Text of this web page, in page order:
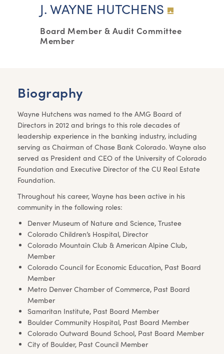
J. WAYNE HUTCHENS
Board Member & Audit Committee
Member
Biography
Wayne Hutchens was named to the AMG Board of
Directors in 2012 and brings to this role decades of
leadership experience in the banking industry, including
serving as Chairman of Chase Bank Colorado. Wayne also
served as President and CEO of the University of Colorado
Foundation and Executive Director of the CU Real Estate
Foundation.
Throughout his career, Wayne has been active in his
community in the following roles:
Denver Museum of Nature and Science, Trustee
Colorado Children’s Hospital, Director
Colorado Mountain Club & American Alpine Club,
Member
Colorado Council for Economic Education, Past Board
Member
Metro Denver Chamber of Commerce, Past Board
Member
Samaritan Institute, Past Board Member
Boulder Community Hospital, Past Board Member
Colorado Outward Bound School, Past Board Member
City of Boulder, Past Council Member